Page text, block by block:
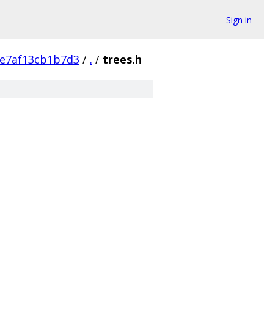
Sign in
/ . / trees.h